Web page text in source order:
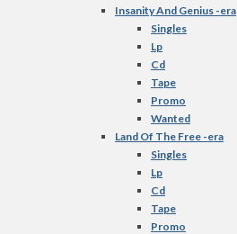
Insanity And Genius -era
Singles
Lp
Cd
Tape
Promo
Wanted
Land Of The Free -era
Singles
Lp
Cd
Tape
Promo